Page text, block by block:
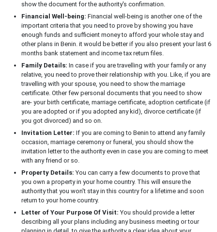
show the document for the authority's confirmation.
Financial Well-being: Financial well-being is another one of the
important criteria that you need to prove by showing you have
enough funds and sufficient money to afford your whole stay and
other plans in Benin. it would be better if you also present your last 6
months bank statement and income tax return files.
Family Details: In case if you are travelling with your family or any
relative, you need to prove their relationship with you. Like, if you are
travelling with your spouse, you need to show the marriage
certificate. Other few personal documents that you need to show
are- your birth certificate, marriage certificate, adoption certificate (if
you are adopted or if you adopted any kid), divorce certificate (if
you got divorced) and so on.
Invitation Letter: If you are coming to Benin to attend any family
occasion, marriage ceremony or funeral, you should show the
invitation letter to the authority even in case you are coming to meet
with any friend or so.
Property Details:You can carry a few documents to prove that
you own a property in your home country. This will ensure the
authority that you won't stay in this country for a lifetime and soon
return to your home country.
Letter of Your Purpose Of Visit: You should provide a letter
describing all your plans including any business meeting or tour